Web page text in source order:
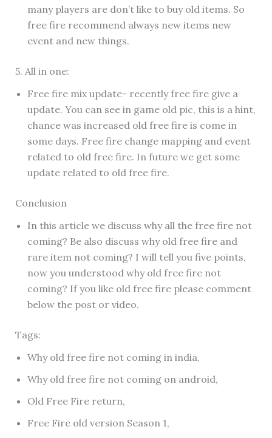
many players are don’t like to buy old items. So
free fire recommend always new items new
event and new things.
5. All in one:
Free fire mix update- recently free fire give a
update. You can see in game old pic, this is a hint,
chance was increased old free fire is come in
some days. Free fire change mapping and event
related to old free fire. In future we get some
update related to old free fire.
Conclusion
In this article we discuss why all the free fire not
coming? Be also discuss why old free fire and
rare item not coming? I will tell you five points,
now you understood why old free fire not
coming? If you like old free fire please comment
below the post or video.
Tags:
Why old free fire not coming in india,
Why old free fire not coming on android,
Old Free Fire return,
Free Fire old version Season 1,